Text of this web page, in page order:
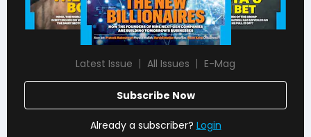
Latest Issue All Issues E-Mag
Subscribe Now
Already a subscriber? Login